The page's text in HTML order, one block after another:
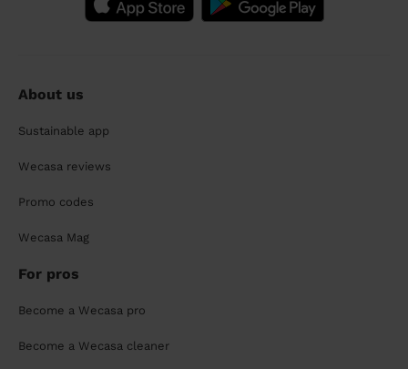
About us
Sustainable app
Wecasa reviews
Promo codes
Wecasa Mag
For pros
Become a Wecasa pro
Become a Wecasa cleaner